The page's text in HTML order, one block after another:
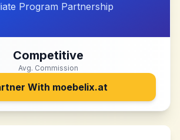
Program Partnership
Competitive
Avg. Commission
With moebelix.at